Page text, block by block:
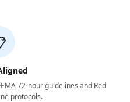
72-hour guidelines and Red
protocols.